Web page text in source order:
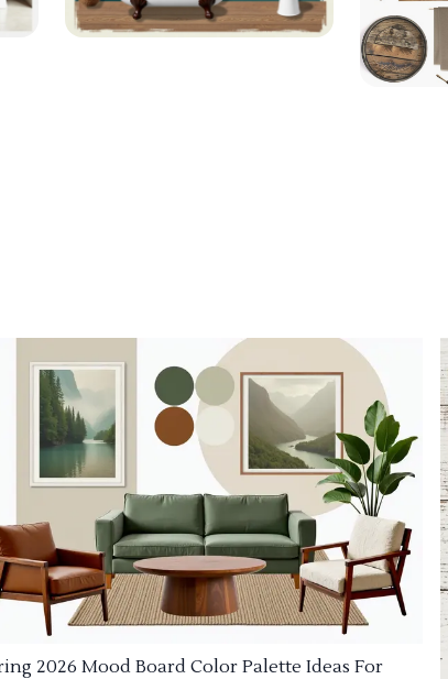
2026 Mood Board Color Palette Ideas For